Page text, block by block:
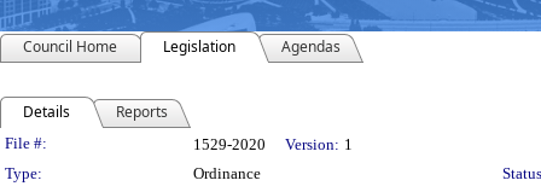
Council Home Legislation Agendas
Details Reports
Legislation Details
File #: 1529-2020 Version: 1
Type:
Ordinance